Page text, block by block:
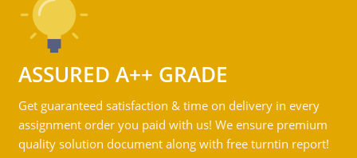
ASSURED A++ GRADE
Get guaranteed satisfaction & time on delivery in every
assignment order you paid with us! We ensure premium
quality solution document along with free turntin report!